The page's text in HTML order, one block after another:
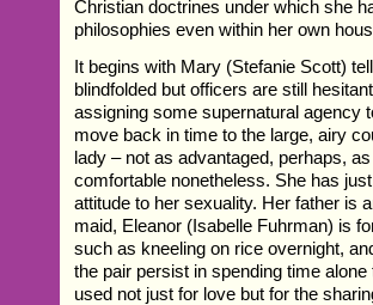
Christian doctrines under which she
philosophies even within her own
It begins with Mary (Stefanie Scott)
blindfolded but officers are still
assigning some supernatural agency
move back in time to the large, airy
lady – not as advantaged, perhaps,
comfortable nonetheless. She has
attitude to her sexuality. Her father is
maid, Eleanor (Isabelle Fuhrman) is
such as kneeling on rice overnight,
the pair persist in spending time
used not just for love but for the